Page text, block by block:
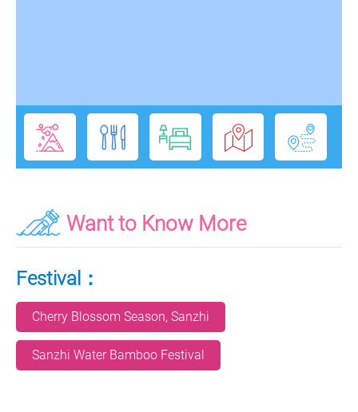
Want to Know More
Festival：
Cherry Blossom Season, Sanzhi
Sanzhi Water Bamboo Festival